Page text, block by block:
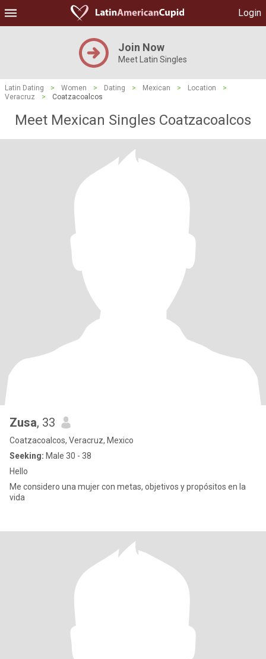
Login
Join Now
Meet Latin Singles
Latin Dating > Women > Dating > Mexican > Location
>
Veracruz
> Coatzacoalcos
Meet Mexican Singles Coatzacoalcos
Zusa, 33
Coatzacoalcos, Veracruz, Mexico
Seeking: Male 30 - 38
Hello
Me considero una mujer con metas, objetivos y propósitos en la
vida